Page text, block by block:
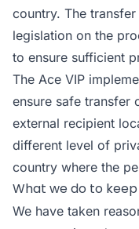
country. The
legislation on the
to ensure sufficient
The Ace VIP
ensure safe transfer
external recipient
different level of
country where the
What we do to
We have taken